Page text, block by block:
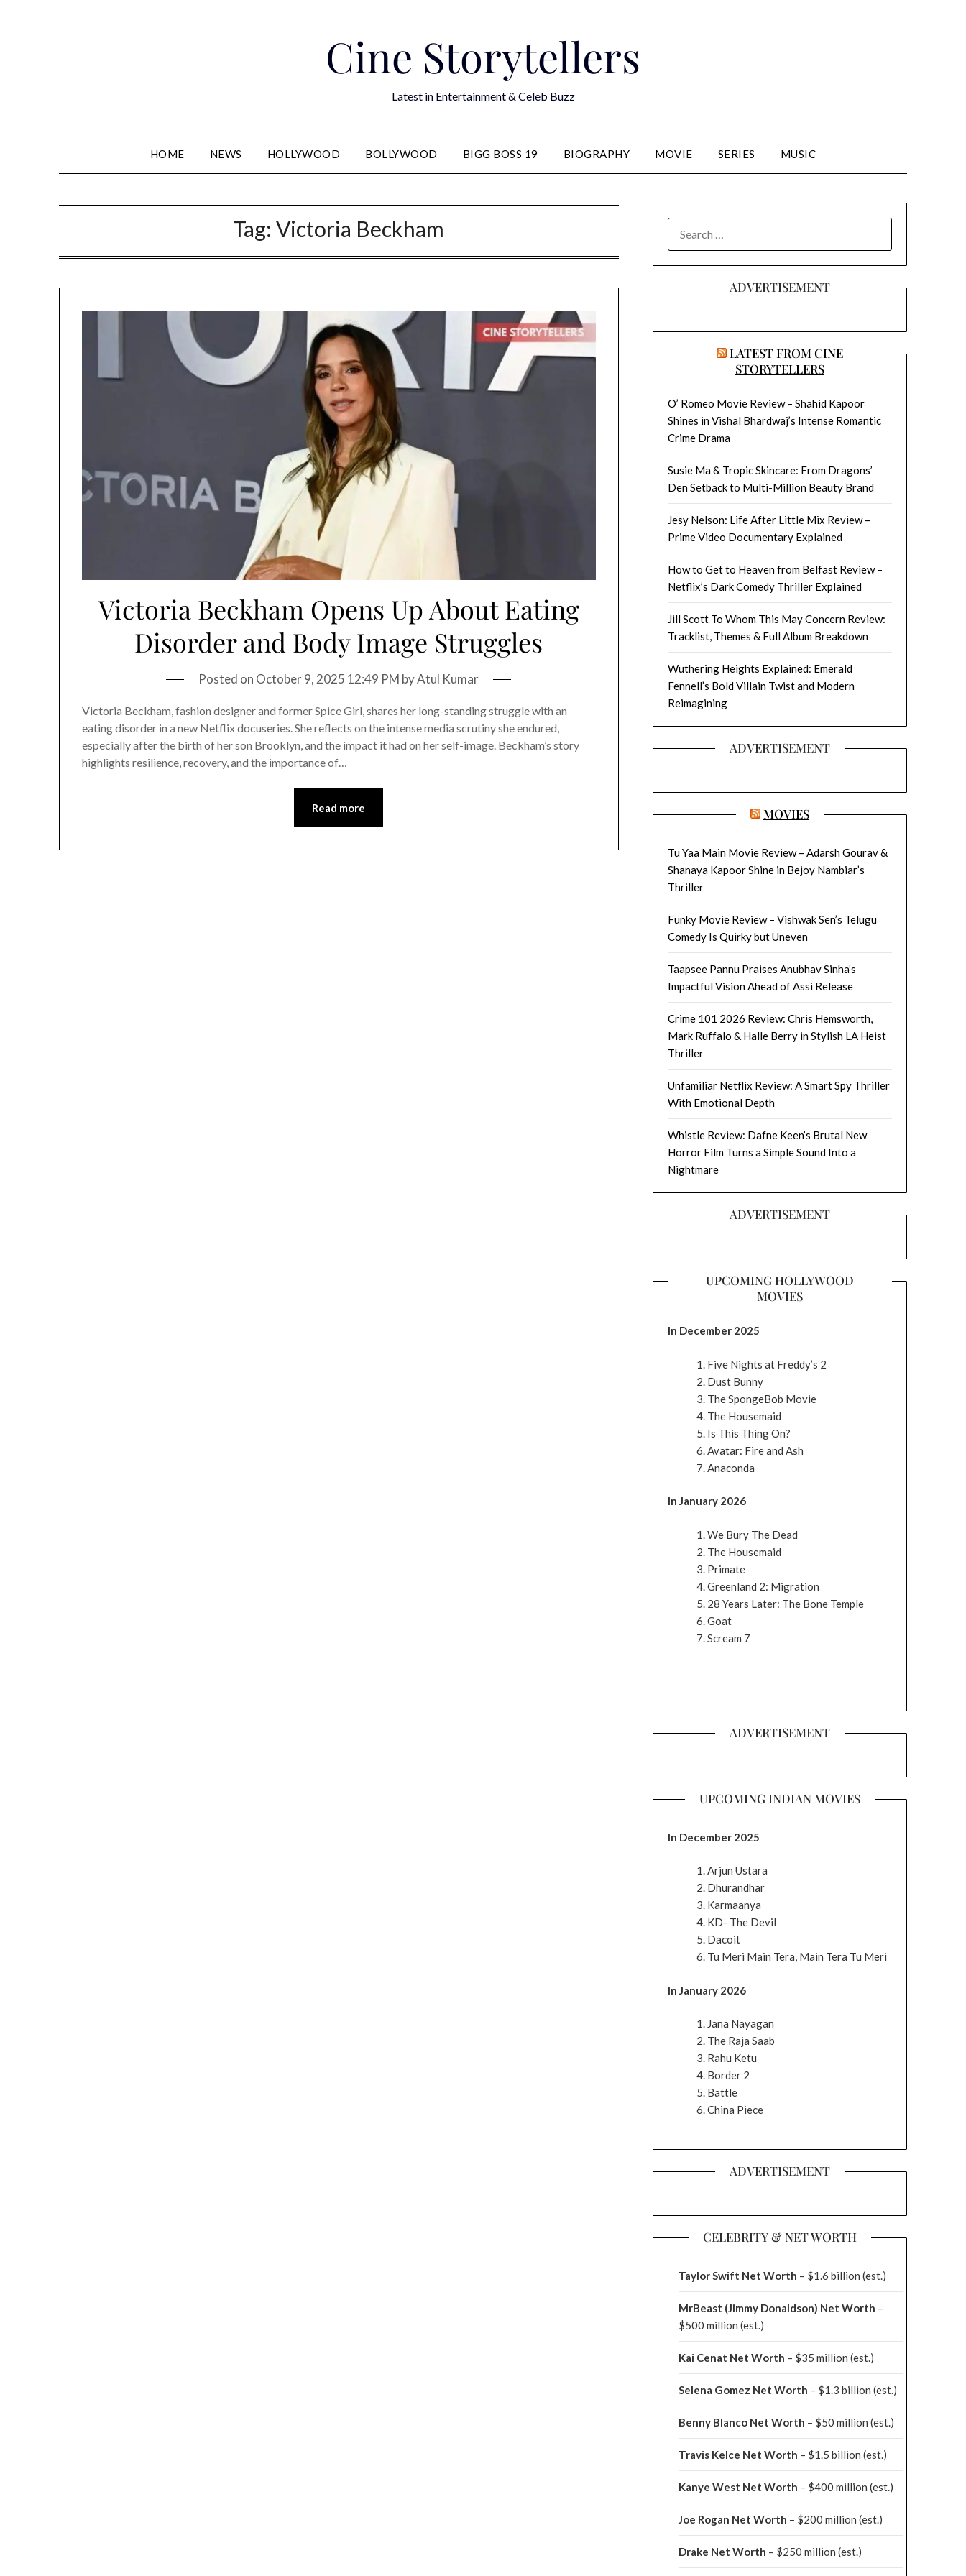
Cine Storytellers
Latest in Entertainment & Celeb Buzz
HOME NEWS HOLLYWOOD BOLLYWOOD BIGG BOSS 19 BIOGRAPHY MOVIE SERIES MUSIC
Tag:Victoria Beckham
Victoria Beckham Opens Up About Eating
Disorder and Body Image Struggles
Posted on October 9, 2025 12:49 PM byAtul Kumar
Victoria Beckham, fashion designer and former Spice Girl, shares her long-standing struggle with an
eating disorder in a new Netflix docuseries. She reflects on the intense media scrutiny she endured,
especially after the birth of her son Brooklyn, and the impact it had on her self-image. Beckham’s story
highlights resilience, recovery, and the importance of…
Read more
FOR:
ADVERTISEMENT
LATEST FROM CINE
STORYTELLERS
O’ Romeo Movie Review – Shahid Kapoor
Shines in Vishal Bhardwaj’s Intense Romantic
Crime Drama
Susie Ma & Tropic Skincare: From Dragons’
Den Setback to Multi-Million Beauty Brand
Jesy Nelson: Life After Little Mix Review –
Prime Video Documentary Explained
How to Get to Heaven from Belfast Review –
Netflix’s Dark Comedy Thriller Explained
Jill Scott To Whom This May Concern Review:
Tracklist, Themes & Full Album Breakdown
Wuthering Heights Explained: Emerald
Fennell’s Bold Villain Twist and Modern
Reimagining
ADVERTISEMENT
MOVIES
Tu Yaa Main Movie Review – Adarsh Gourav &
Shanaya Kapoor Shine in Bejoy Nambiar’s
Thriller
Funky Movie Review – Vishwak Sen’s Telugu
Comedy Is Quirky but Uneven
Taapsee Pannu Praises Anubhav Sinha’s
Impactful Vision Ahead of Assi Release
Crime 101 2026 Review: Chris Hemsworth,
Mark Ruffalo & Halle Berry in Stylish LA Heist
Thriller
Unfamiliar Netflix Review: A Smart Spy Thriller
With Emotional Depth
Whistle Review: Dafne Keen’s Brutal New
Horror Film Turns a Simple Sound Into a
Nightmare
ADVERTISEMENT
UPCOMING HOLLYWOOD
MOVIES
In December 2025
Five Nights at Freddy’s 2
Dust Bunny
The SpongeBob Movie
The Housemaid
Is This Thing On?
Avatar: Fire and Ash
Anaconda
In January 2026
We Bury The Dead
The Housemaid
Primate
Greenland 2: Migration
28 Years Later: The Bone Temple
Goat
Scream 7
ADVERTISEMENT
UPCOMING INDIAN MOVIES
In December 2025
Arjun Ustara
Dhurandhar
Karmaanya
KD- The Devil
Dacoit
Tu Meri Main Tera, Main Tera Tu Meri
In January 2026
Jana Nayagan
The Raja Saab
Rahu Ketu
Border 2
Battle
China Piece
ADVERTISEMENT
CELEBRITY & NET WORTH
Taylor Swift Net Worth – $1.6 billion (est.)
MrBeast (Jimmy Donaldson) Net Worth –
$500 million (est.)
Kai Cenat Net Worth – $35 million (est.)
Selena Gomez Net Worth – $1.3 billion (est.)
Benny Blanco Net Worth – $50 million (est.)
Travis Kelce Net Worth – $1.5 billion (est.)
Kanye West Net Worth – $400 million (est.)
Joe Rogan Net Worth – $200 million (est.)
Drake Net Worth – $250 million (est.)